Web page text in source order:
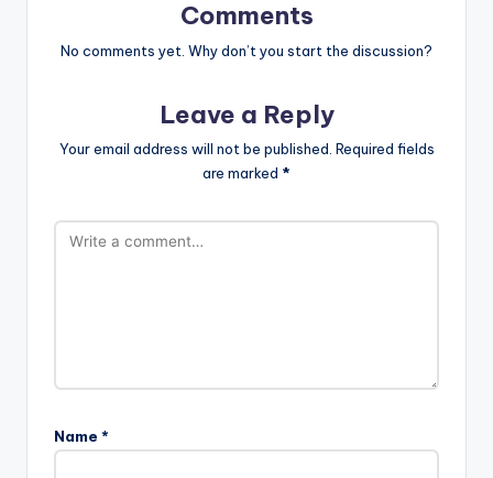
Comments
No comments yet. Why don’t you start the discussion?
Leave a Reply
Your email address will not be published. Required fields
are marked *
Name *